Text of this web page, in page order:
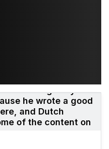
was originally
he wrote a good
and Dutch
of the content on